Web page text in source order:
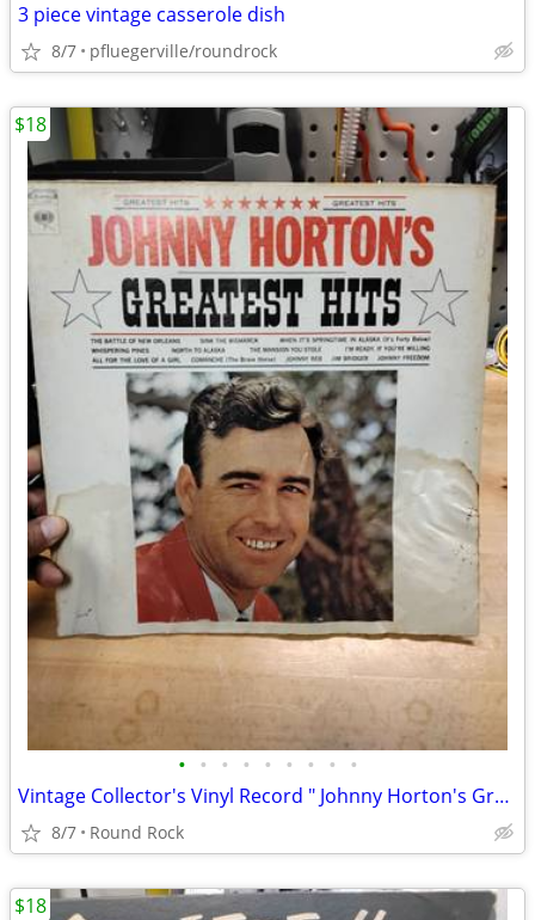
3 piece vintage casserole dish
8/7 pfluegerville/roundrock
• • • • • • • • •
Vintage Collector's Vinyl Record " Johnny Horton's Great Hits " Tested $18 Or B
8/7 Round Rock
$18
$18